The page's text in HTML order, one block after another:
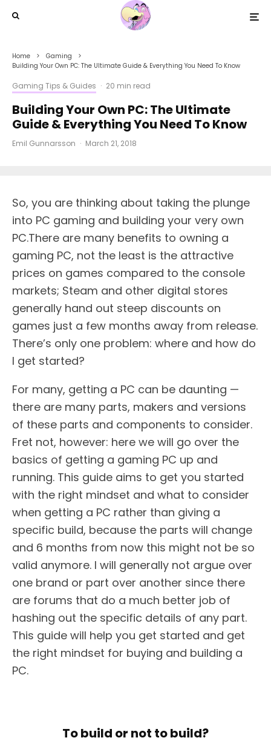
Home
Gaming
Building Your Own PC: The Ultimate Guide & Everything You Need To Know
Gaming Tips & Guides · 20 min read
Building Your Own PC: The Ultimate
Guide & Everything You Need To Know
Emil Gunnarsson · March 21, 2018
So, you are thinking about taking the plunge
into PC gaming and building your very own
PC.There are many benefits to owning a
gaming PC, not the least is the attractive
prices on games compared to the console
markets; Steam and other digital stores
generally hand out steep discounts on
games just a few months away from release.
There’s only one problem: where and how do
I get started?
For many, getting a PC can be daunting —
there are many parts, makers and versions
of these parts and components to consider.
Fret not, however: here we will go over the
basics of getting a gaming PC up and
running. This guide aims to get you started
with the right mindset and what to consider
when getting a PC rather than giving a
specific build, because the parts will change
and 6 months from now this might not be so
valid anymore. I will generally not argue over
one brand or part over another since there
are forums that do a much better job of
hashing out the specific details of any part.
This guide will help you get started and get
the right mindset for buying and building a
PC.
To build or not to build?